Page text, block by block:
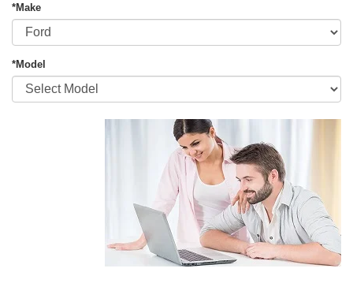
*Make
*Model